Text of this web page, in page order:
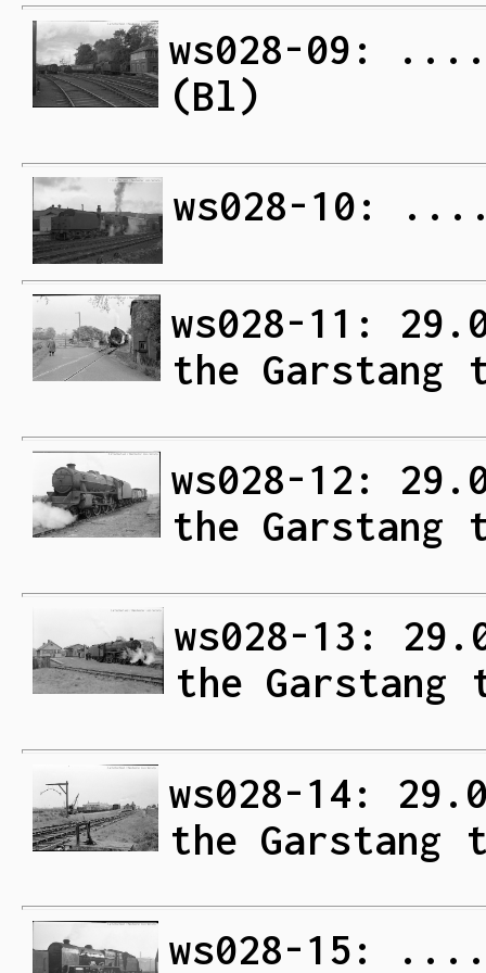
ws028-09:
(Bl)
ws028-10:
ws028-11:
the
ws028-12:
the
ws028-13:
the
ws028-14:
the
ws028-15: